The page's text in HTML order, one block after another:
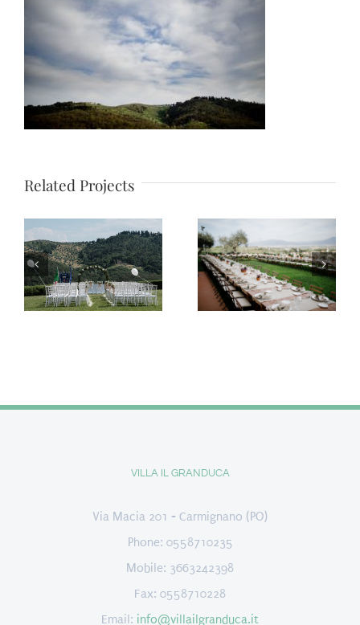
Related Projects
VILLA IL GRANDUCA
Via Macia 201 - Carmignano (PO)
Phone: 0558710235
Mobile: 3663242398
Fax: 0558710228
Email: info@villailgranduca.it